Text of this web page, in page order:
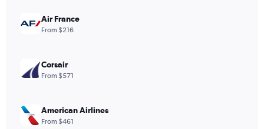
values.
Range:
Air France
From $216
Corsair
From $571
American Airlines
From $461